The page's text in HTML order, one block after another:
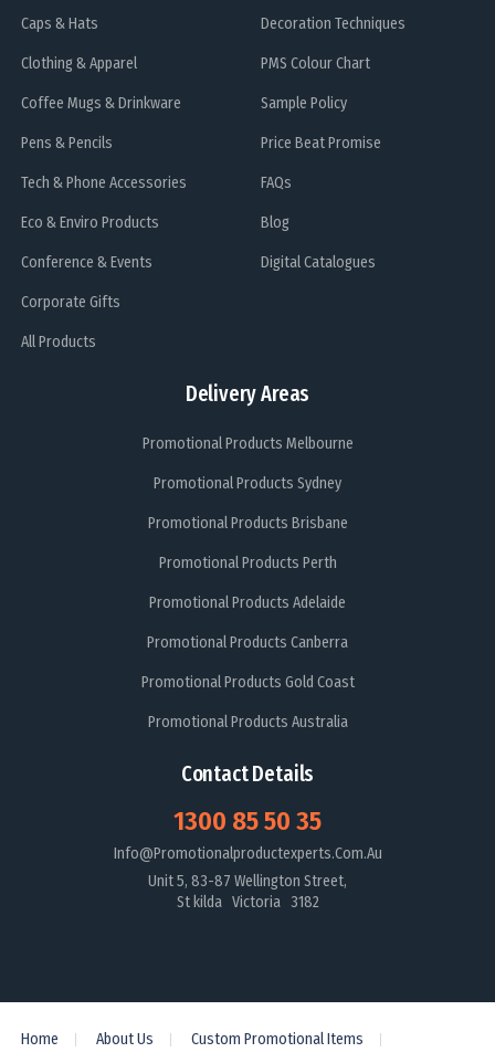
Caps & Hats
Clothing & Apparel
Coffee Mugs & Drinkware
Pens & Pencils
Tech & Phone Accessories
Eco & Enviro Products
Conference & Events
Corporate Gifts
All Products
Delivery Areas
Promotional Products Melbourne
Promotional Products Sydney
Promotional Products Brisbane
Promotional Products Perth
Promotional Products Adelaide
Promotional Products Canberra
Promotional Products Gold Coast
Promotional Products Australia
Decoration Techniques
PMS Colour Chart
Sample Policy
Price Beat Promise
FAQs
Blog
Digital Catalogues
Contact Details
1300 85 50 35
Info@promotionalproductexperts.com.au
Unit 5, 83-87 Wellington Street,
St kilda Victoria 3182
Home About Us Custom Promotional Items